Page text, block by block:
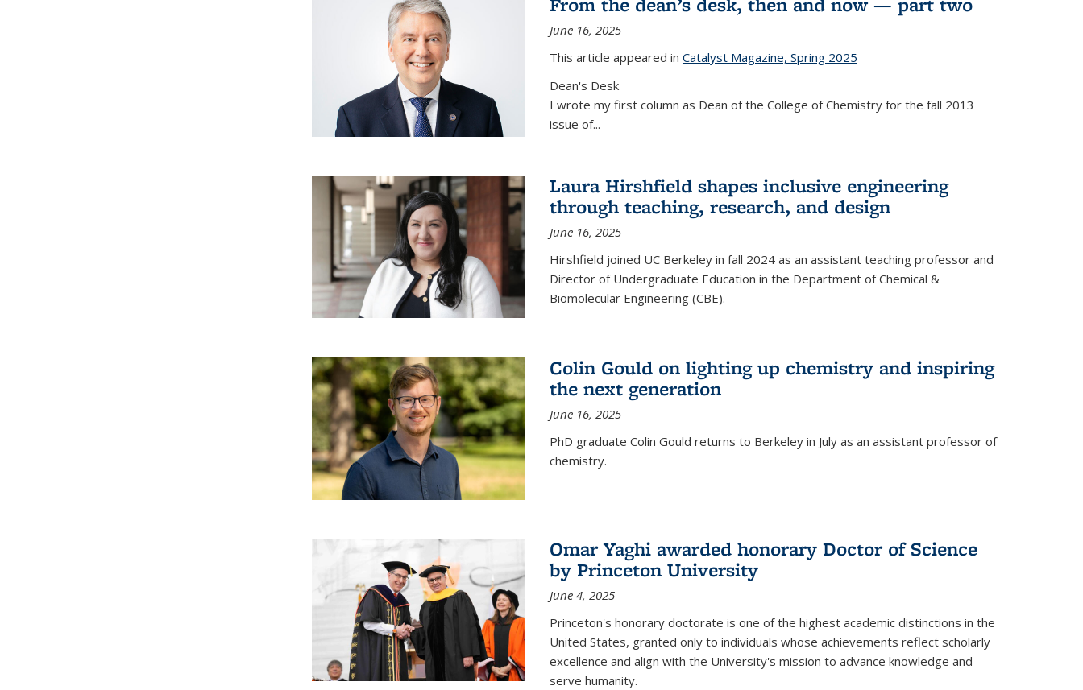
June 16, 2025
This article appeared in Catalyst Magazine, Spring 2025
Dean's Desk
I wrote my first column as Dean of the College of Chemistry for the fall 2013
issue of...
Laura Hirshfield shapes inclusive engineering
through teaching, research, and design
June 16, 2025
Hirshfield joined UC Berkeley in fall 2024 as an assistant teaching professor and
Director of Undergraduate Education in the Department of Chemical &
Biomolecular Engineering (CBE).
Colin Gould on lighting up chemistry and inspiring
the next generation
June 16, 2025
PhD graduate Colin Gould returns to Berkeley in July as an assistant professor of
chemistry.
Omar Yaghi awarded honorary Doctor of Science
by Princeton University
June 4, 2025
Princeton's honorary doctorate is one of the highest academic distinctions in the
United States, granted only to individuals whose achievements reflect scholarly
excellence and align with the University's mission to advance knowledge and
serve humanity.